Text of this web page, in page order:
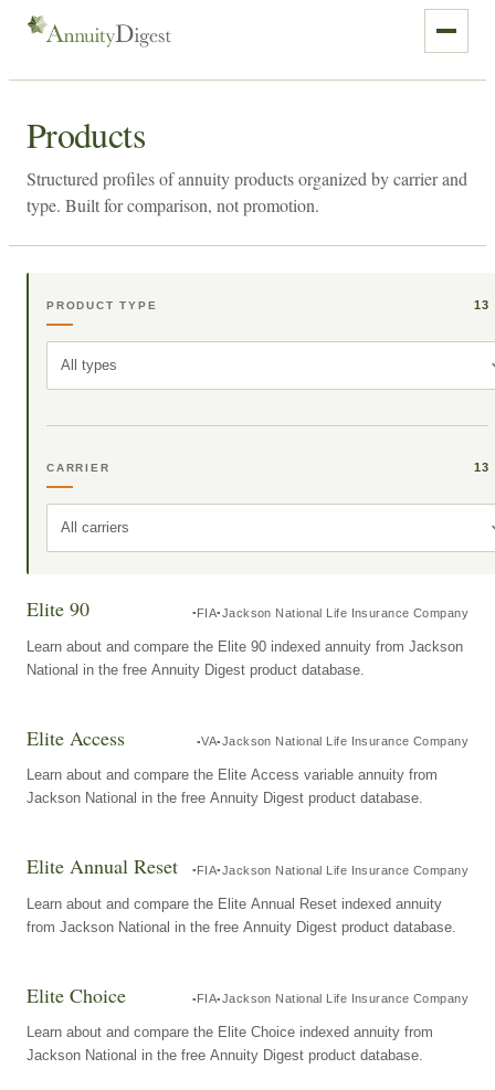
Products
Structured profiles of annuity products organized by carrier and
type. Built for comparison, not promotion.
PRODUCT TYPE 13
All types
CARRIER 13
All carriers
Elite 90 FIA Jackson National Life Insurance Company
Learn about and compare the Elite 90 indexed annuity from Jackson
National in the free Annuity Digest product database.
Elite Access VA Jackson National Life Insurance Company
Learn about and compare the Elite Access variable annuity from
Jackson National in the free Annuity Digest product database.
Elite Annual Reset FIA Jackson National Life Insurance Company
Learn about and compare the Elite Annual Reset indexed annuity
from Jackson National in the free Annuity Digest product database.
Elite Choice FIA Jackson National Life Insurance Company
Learn about and compare the Elite Choice indexed annuity from
Jackson National in the free Annuity Digest product database.